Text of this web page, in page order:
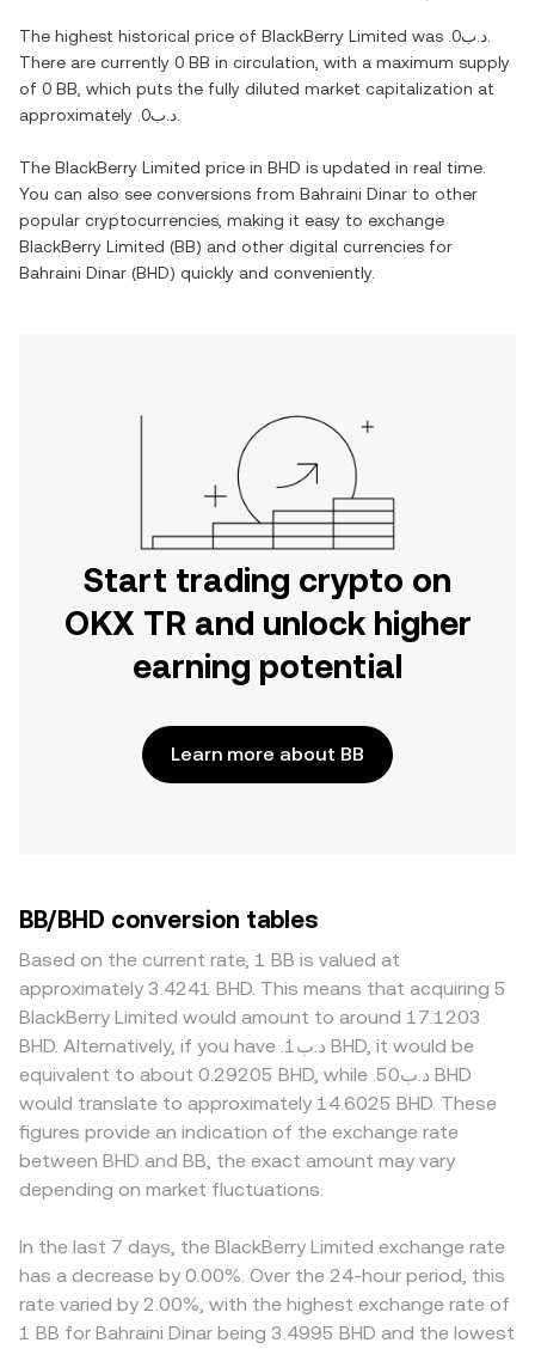
The highest historical price of BlackBerry Limited was .د.ب0
There are currently 0 BB in circulation, with a maximum supply
of 0 BB , which puts the fully diluted market capitalization at
approximately
.د.ب0
The BlackBerry Limited price in BHD is updated in real time.
You can also see conversions from Bahraini Dinar to other
popular cryptocurrencies, making it easy to exchange
BlackBerry Limited (BB) and other digital currencies for
Bahraini Dinar (BHD) quickly and conveniently.
Start trading crypto on
OKX TR and unlock higher
earning potential
Learn more about BB
BB/BHD conversion tables
Based on the current rate, 1 BB is valued at
approximately 3.4241 BHD. This means that acquiring 5
BlackBerry Limited would amount to around 17.1203
BHD. Alternatively, if you have .د.ب1 BHD, it would be
equivalent to about 0.29205 BHD, while .د.ب50 BHD
would translate to approximately 14.6025 BHD. These
figures provide an indication of the exchange rate
between BHD and BB, the exact amount may vary
depending on market fluctuations.
In the last 7 days, the BlackBerry Limited exchange rate
has a decrease by 0.00%. Over the 24-hour period, this
rate varied by 2.00%, with the highest exchange rate of
1 BB for Bahraini Dinar being 3.4995 BHD and the lowest